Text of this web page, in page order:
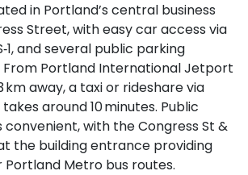
in Portland’s central business
Street, with easy car access via
and several public parking
From Portland International Jetport
km away, a taxi or rideshare via
around 10 minutes. Public
with the Congress St &
the building entrance providing
Metro bus routes.